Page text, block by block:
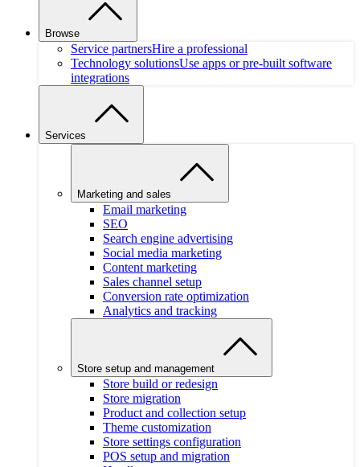
Browse
Service partnersHire a professional
Technology solutionsUse apps or pre-built software
integrations
Services
Marketing and sales
Email marketing
SEO
Search engine advertising
Social media marketing
Content marketing
Sales channel setup
Conversion rate optimization
Analytics and tracking
Store setup and management
Store build or redesign
Store migration
Product and collection setup
Theme customization
Store settings configuration
POS setup and migration